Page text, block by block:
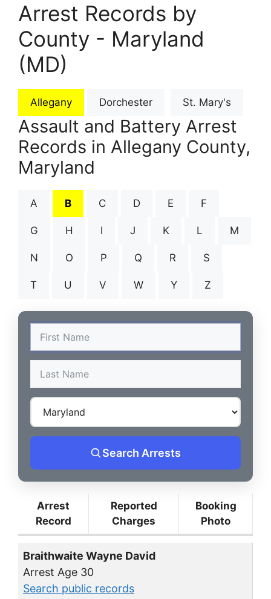
Arrest Records by
County - Maryland
(MD)
Allegany Dorchester St. Mary's
Assault and Battery Arrest
Records in Allegany County,
Maryland
A B C D E F
G H I J K L M
N O P Q R S
T U V W Y Z
Search Arrests
Arrest
Record
Reported
Charges
Booking
Photo
Braithwaite Wayne David
Arrest Age 30
Search public records